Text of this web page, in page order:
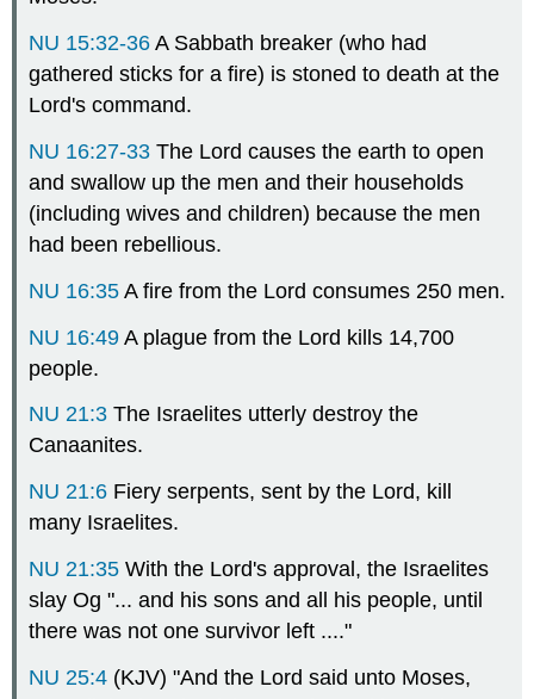
NU 15:32-36 A Sabbath breaker (who had
gathered sticks for a fire) is stoned to death at the
Lord's command.
NU 16:27-33 The Lord causes the earth to open
and swallow up the men and their households
(including wives and children) because the men
had been rebellious.
NU 16:35 A fire from the Lord consumes 250 men.
NU 16:49 A plague from the Lord kills 14,700
people.
NU 21:3 The Israelites utterly destroy the
Canaanites.
NU 21:6 Fiery serpents, sent by the Lord, kill
many Israelites.
NU 21:35 With the Lord's approval, the Israelites
slay Og "... and his sons and all his people, until
there was not one survivor left ...."
NU 25:4 (KJV) "And the Lord said unto Moses,